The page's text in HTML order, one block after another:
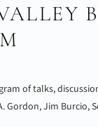
of talks,
Gordon, Jim Burcio,